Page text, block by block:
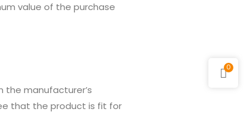
value of the purchase
the manufacturer’s
that the product is fit for
0